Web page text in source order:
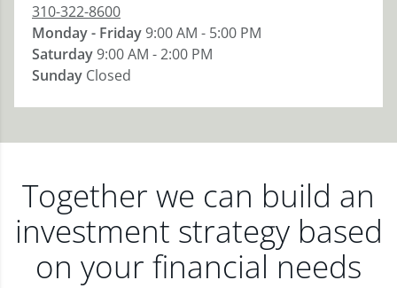
310-322-8600
Monday - Friday9:00 AM - 5:00 PM
Saturday9:00 AM - 2:00 PM
Sunday Closed
Together we can build an
investment strategy based
on your financial needs